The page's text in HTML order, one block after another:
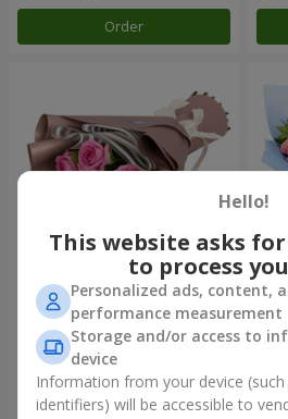
Order
Bouquet "7 pink roses!"
1 074 uah
Order
2
Hello!
This website asks
to process
Personalized ads, content,
performance measurement
Storage and/or access to
device
Information from your device
identifiers) will be accessible to